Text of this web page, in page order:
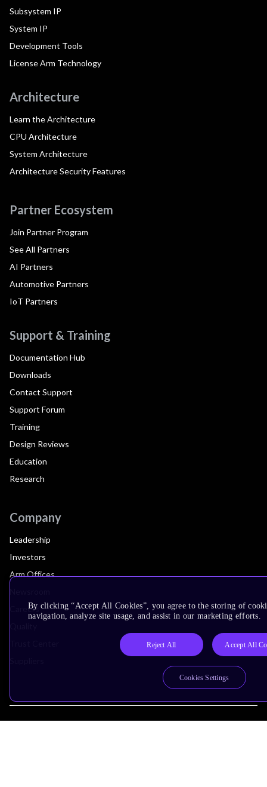
Subsystem IP
System IP
Development Tools
License Arm Technology
Architecture
Learn the Architecture
CPU Architecture
System Architecture
Architecture Security Features
Partner Ecosystem
Join Partner Program
See All Partners
AI Partners
Automotive Partners
IoT Partners
Support & Training
Documentation Hub
Downloads
Contact Support
Support Forum
Training
Design Reviews
Education
Research
Company
Leadership
Investors
Arm Offices
CareersBy clicking “Accept All Cookies”, you agree to the storing of
navigation, analyze site usage, and assist in our marketing efforts.
Reject All Accept All
Cookies Settings